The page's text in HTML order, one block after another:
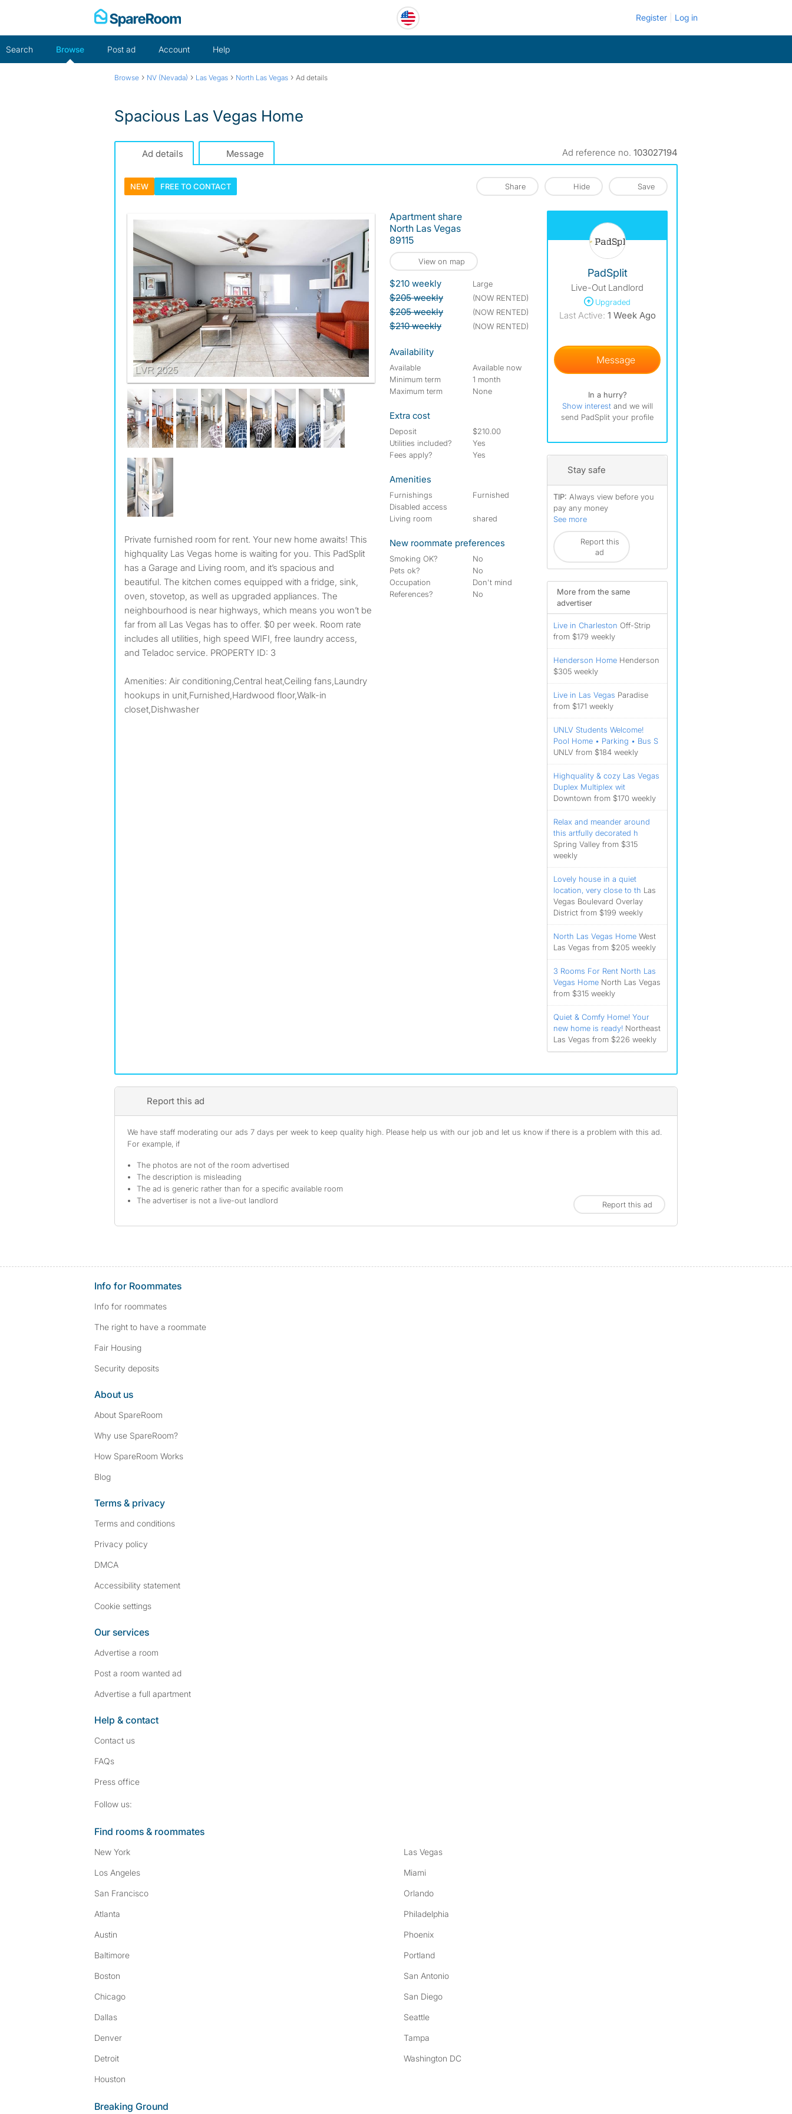
Register Log in
Search Browse Post ad Account Help
Browse › NV (Nevada) › Las Vegas › North Las Vegas › Ad details
Spacious Las Vegas Home
Ad details Message Ad reference no. 103027194
NEW FREE TOCONTACT Share Hide Save
Private furnished room for rent. Your new home awaits! This
highquality Las Vegas home is waiting for you. This PadSplit
has a Garage and Living room, and it’s spacious and
beautiful. The kitchen comes equipped with a fridge, sink,
oven, stovetop, as well as upgraded appliances. The
neighbourhood is near highways, which means you won’t be
far from all Las Vegas has to offer. $0 per week. Room rate
includes all utilities, high speed WIFI, free laundry access,
and Teladoc service. PROPERTY ID: 3
Amenities: Air conditioning,Central heat,Ceiling fans,Laundry
hookups in unit,Furnished,Hardwood floor,Walk-in
closet,Dishwasher
Apartment share
North Las Vegas
89115
View on map
$210 weekly large
$205 weekly (NOW RENTED)
$205 weekly (NOW RENTED)
$210 weekly (NOW RENTED)
Availability
Available
Available now
Minimum term
1 month
Maximum term
None
Extra cost
Deposit
$210.00
Utilities included?
Yes
Fees apply?
Yes
Amenities
Furnishings
Furnished
Disabled access
Living room
shared
New roommate preferences
Smoking OK?
No
Pets ok?
No
Occupation
Don't mind
References?
No
PadSplit
Live-Out Landlord
Upgraded
Last Active: 1 Week Ago
Message
In a hurry?
Show interest and we will
send PadSplit your profile
Stay safe
TIP: Always view before you
pay any money
See more
Report this
ad
More from the same
advertiser
Live in Charleston Off-Strip
from $179 weekly
Henderson Home Henderson
$305 weekly
Live in Las Vegas Paradise
from $171 weekly
UNLV Students Welcome!
Pool Home • Parking • Bus S
UNLV from $184 weekly
Highquality & cozy Las Vegas
Duplex Multiplex wit
Downtown from $170 weekly
Relax and meander around
this artfully decorated h
Spring Valley from $315
weekly
Lovely house in a quiet
location, very close to th Las
Vegas Boulevard Overlay
District from $199 weekly
North Las Vegas Home West
Las Vegas from $205 weekly
3 Rooms For Rent North Las
Vegas Home North Las Vegas
from $315 weekly
Quiet & Comfy Home! Your
new home is ready! Northeast
Las Vegas from $226 weekly
Report this ad
We have staff moderating our ads 7 days per week to keep quality high. Please help us with our job and let us know if there is a problem with this ad.
For example, if
The photos are not of the room advertised
The description is misleading
The ad is generic rather than for a specific available room
The advertiser is not a live-out landlord
Report this ad
Info for Roommates
Info for roommates
The right to have a roommate
Fair Housing
Security deposits
About us
About SpareRoom
Why use SpareRoom?
How SpareRoom Works
Blog
Terms & privacy
Terms and conditions
Privacy policy
DMCA
Accessibility statement
Cookie settings
Our services
Advertise a room
Post a room wanted ad
Advertise a full apartment
Help & contact
Contact us
FAQs
Press office
Follow us:
Find rooms & roommates
New York
Los Angeles
San Francisco
Atlanta
Austin
Baltimore
Boston
Chicago
Dallas
Denver
Detroit
Houston
Las Vegas
Miami
Orlando
Philadelphia
Phoenix
Portland
San Antonio
San Diego
Seattle
Tampa
Washington DC
Breaking Ground